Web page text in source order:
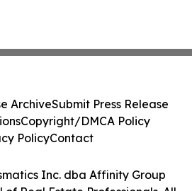
Inc. dba Affinity Group
ArchiveSubmit Press Release
Copyright/DMCA Policy
PolicyContact